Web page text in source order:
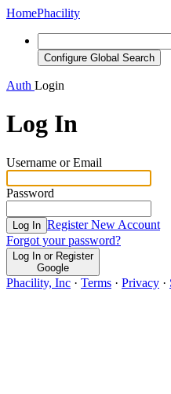
HomePhacility
Configure Global Search
Auth Login
Log In
Username or Email
Password
Log In Register New Account
Forgot your password?
Log In or Register
Google
Phacility, Inc · Terms · Privacy ·